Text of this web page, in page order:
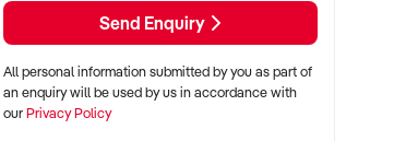
Send Enquiry
All personal information submitted by you as part of
an enquiry will be used by us in accordance with
ourPrivacy Policy